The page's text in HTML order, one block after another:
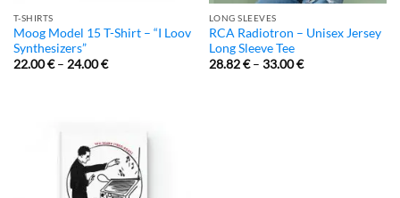
T-SHIRTS
Moog Model 15 T-Shirt – “I Loov
Synthesizers”
22.00€– 24.00€
LONG SLEEVES
RCA Radiotron – Unisex Jersey
Long Sleeve Tee
28.82€– 33.00€